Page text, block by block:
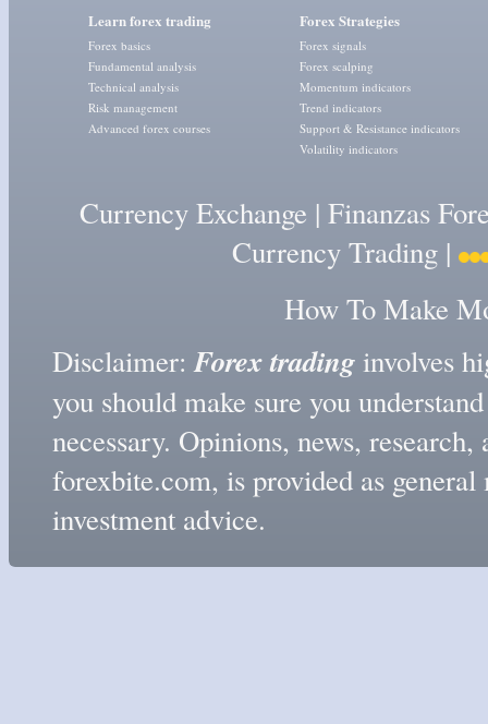
Learn forex trading
Forex basics
Fundamental analysis
Technical analysis
Risk management
Advanced forex courses
Forex Strategies
Forex signals
Forex scalping
Momentum indicators
Trend indicators
Support & Resistance indicators
Volatility indicators
Currency Exchange | Finanzas
Currency Trading |
How To Make
Disclaimer:Forex tradinginvolves
you should make sure you
necessary. Opinions, news,
forexbite.com, is provided as
investment advice.